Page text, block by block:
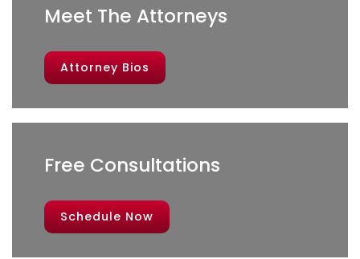
Meet The Attorneys
Attorney Bios
Free Consultations
Schedule Now